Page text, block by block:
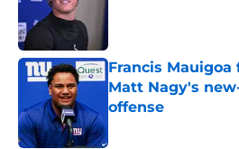
Francis
Matt Nagy's
offense